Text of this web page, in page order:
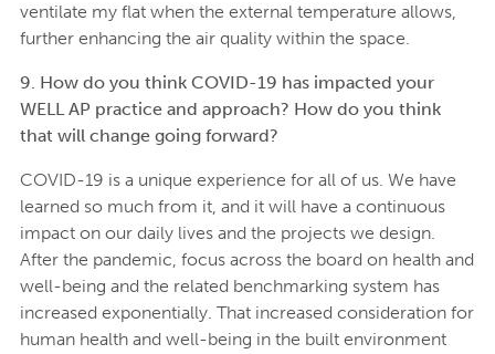
ventilate my flat when the external temperature allows,
further enhancing the air quality within the space.
9. How do you think COVID-19 has impacted your
WELL AP practice and approach? How do you think
that will change going forward?
COVID-19 is a unique experience for all of us. We have
learned so much from it, and it will have a continuous
impact on our daily lives and the projects we design.
After the pandemic, focus across the board on health and
well-being and the related benchmarking system has
increased exponentially. That increased consideration for
human health and well-being in the built environment